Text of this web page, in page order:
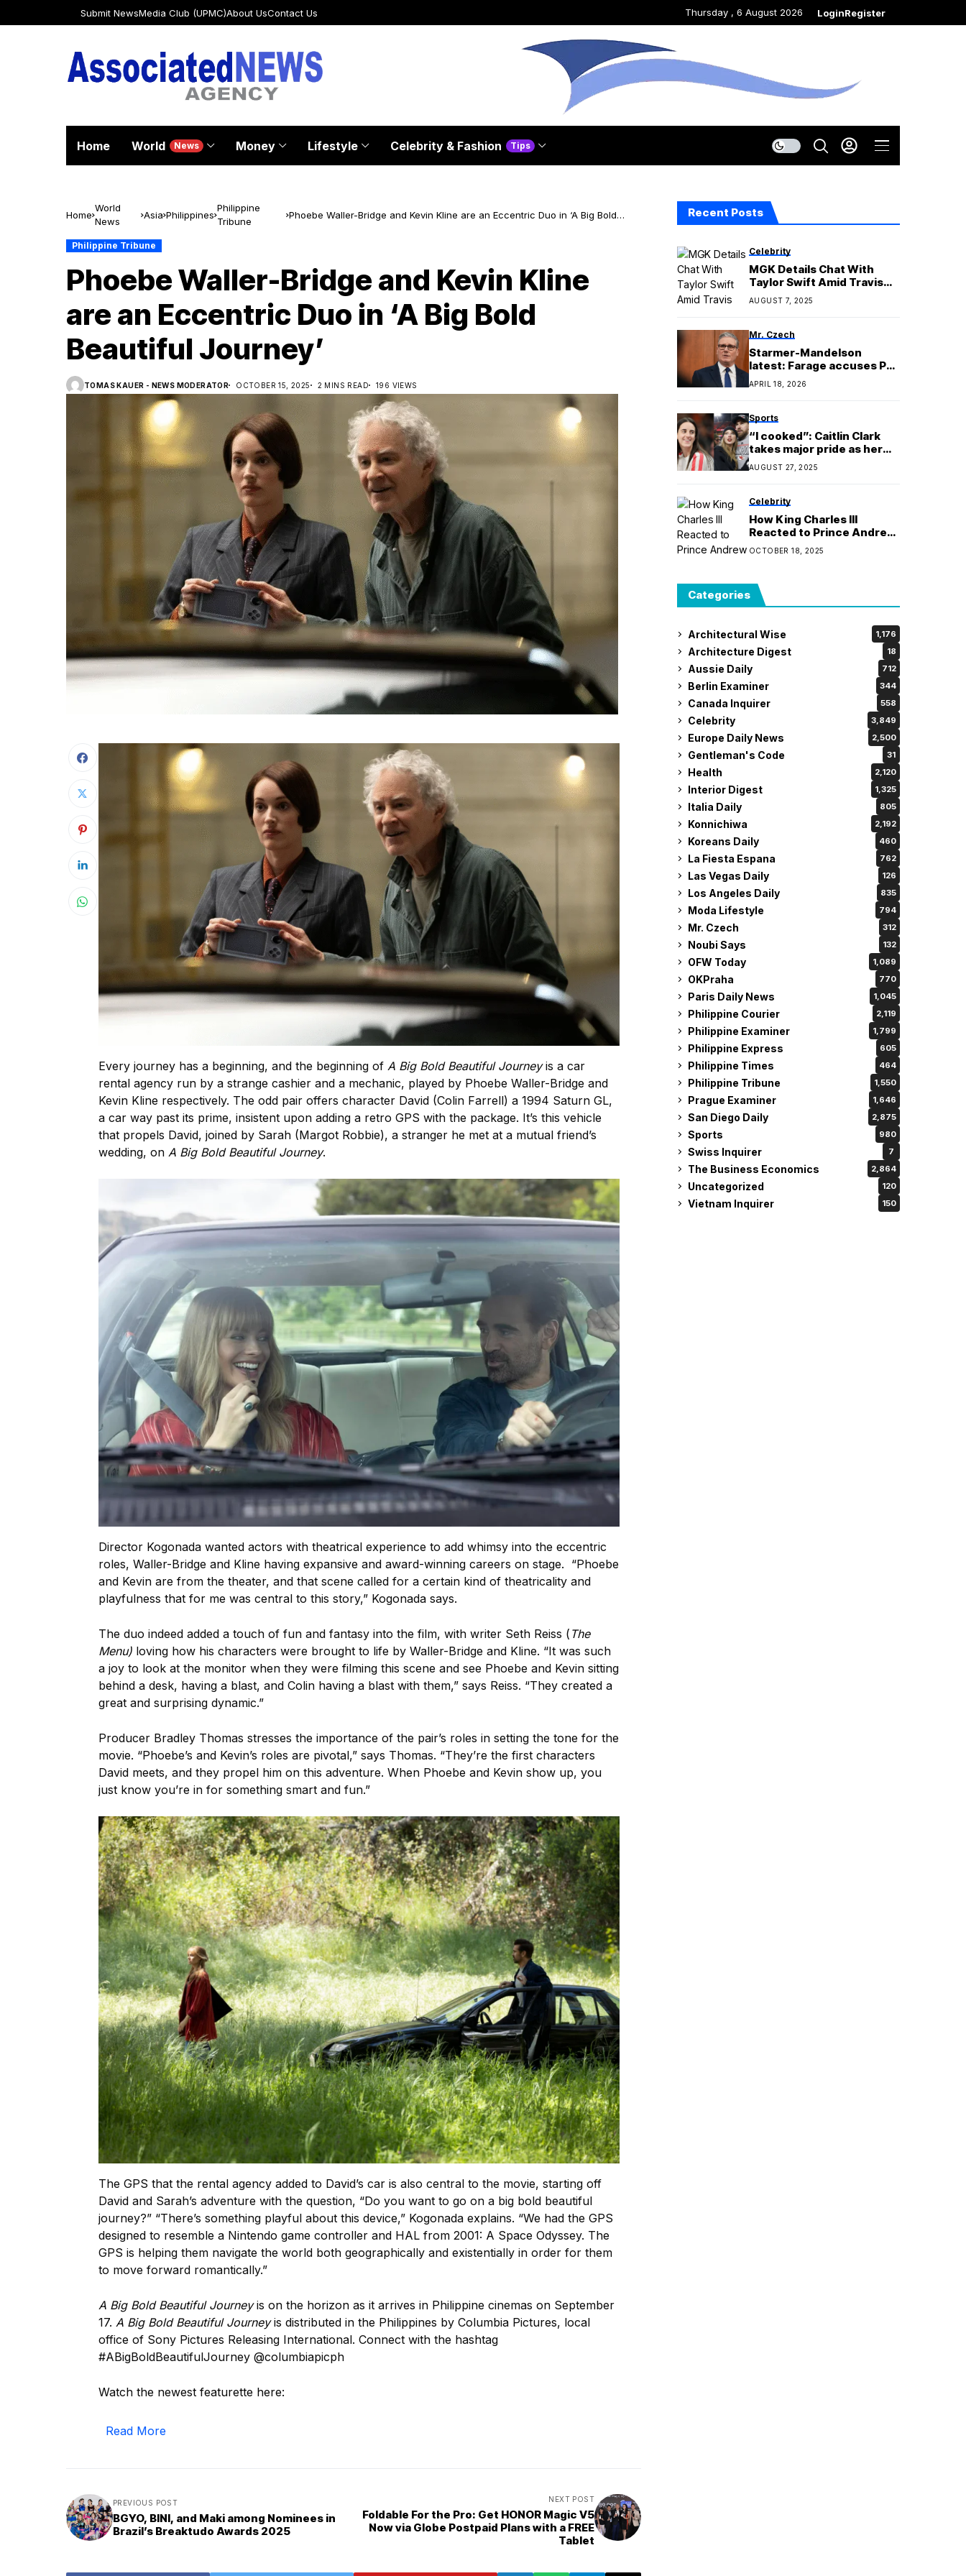
Submit NewsMedia Club (UPMC)About UsContact Us Thursday , 6 August 2026 LoginRegister
Home World News Money Lifestyle Celebrity & Fashion Tips
Home
World
News
Asia Philippines
Philippine
Tribune
Phoebe Waller-Bridge and Kevin Kline are an Eccentric Duo in ‘A Big Bold
Philippine Tribune
Phoebe Waller-Bridge and Kevin Kline
are an Eccentric Duo in ‘A Big Bold
Beautiful Journey’
TOMAS KAUER - NEWS MODERATOR OCTOBER 15, 2025 2 MINS READ 196 VIEWS
Every journey has a beginning, and the beginning of A Big Bold Beautiful Journeyis a car
rental agency run by a strange cashier and a mechanic, played by Phoebe Waller-Bridge and
Kevin Kline respectively. The odd pair offers character David (Colin Farrell) a 1994 Saturn GL,
a car way past its prime, insistent upon adding a retro GPS with the package. It’s this vehicle
that propels David, joined by Sarah (Margot Robbie), a stranger he met at a mutual friend’s
wedding, on A Big Bold Beautiful Journey.
Director Kogonada wanted actors with theatrical experience to add whimsy into the eccentric
roles, Waller-Bridge and Kline having expansive and award-winning careers on stage. “Phoebe
and Kevin are from the theater, and that scene called for a certain kind of theatricality and
playfulness that for me was central to this story,” Kogonada says.
The duo indeed added a touch of fun and fantasy into the film, with writer Seth Reiss ( The
Menu) loving how his characters were brought to life by Waller-Bridge and Kline. “It was such
a joy to look at the monitor when they were filming this scene and see Phoebe and Kevin sitting
behind a desk, having a blast, and Colin having a blast with them,” says Reiss. “They created a
great and surprising dynamic.”
Producer Bradley Thomas stresses the importance of the pair’s roles in setting the tone for the
movie. “Phoebe’s and Kevin’s roles are pivotal,” says Thomas. “They’re the first characters
David meets, and they propel him on this adventure. When Phoebe and Kevin show up, you
just know you’re in for something smart and fun.”
The GPS that the rental agency added to David’s car is also central to the movie, starting off
David and Sarah’s adventure with the question, “Do you want to go on a big bold beautiful
journey?” “There’s something playful about this device,” Kogonada explains. “We had the GPS
designed to resemble a Nintendo game controller and HAL from 2001: A Space Odyssey. The
GPS is helping them navigate the world both geographically and existentially in order for them
to move forward romantically.”
A Big Bold Beautiful Journeyis on the horizon as it arrives in Philippine cinemas on September
17. A Big Bold Beautiful Journeyis distributed in the Philippines by Columbia Pictures, local
office of Sony Pictures Releasing International. Connect with the hashtag
#ABigBoldBeautifulJourney @columbiapicph
Watch the newest featurette here:
Read More
PREVIOUS POST
BGYO, BINI, and Maki among Nominees in
Brazil’s Breaktudo Awards 2025
NEXT POST
Foldable For the Pro: Get HONOR Magic V5
Now via Globe Postpaid Plans with a FREE
Tablet
Recent Posts
Celebrity
MGK Details Chat With
Taylor Swift Amid Travis
Kelce’s Super Bowl Loss
AUGUST 7, 2025
Mr. Czech
Starmer-Mandelson
latest: Farage accuses PM
of using ousted civil
servant as ‘sacrificial
APRIL 18, 2026
Sports
“I cooked”: Caitlin Clark
takes major pride as her
Taylor Swift and Travis
Kelce marriage prophecy
AUGUST 27, 2025
Celebrity
How King Charles III
Reacted to Prince Andrew
Giving Up Royal Titles
OCTOBER 18, 2025
Categories
Architectural Wise 1,176
Architecture Digest 18
Aussie Daily 712
Berlin Examiner 344
Canada Inquirer 558
Celebrity 3,849
Europe Daily News 2,500
Gentleman's Code 31
Health 2,120
Interior Digest 1,325
Italia Daily 805
Konnichiwa 2,192
Koreans Daily 460
La Fiesta Espana 762
Las Vegas Daily 126
Los Angeles Daily 835
Moda Lifestyle 794
Mr. Czech 312
Noubi Says 132
OFW Today 1,089
OKPraha 770
Paris Daily News 1,045
Philippine Courier 2,119
Philippine Examiner 1,799
Philippine Express 605
Philippine Times 464
Philippine Tribune 1,550
Prague Examiner 1,646
San Diego Daily 2,875
Sports 980
Swiss Inquirer 7
The Business Economics 2,864
Uncategorized 120
Vietnam Inquirer 150